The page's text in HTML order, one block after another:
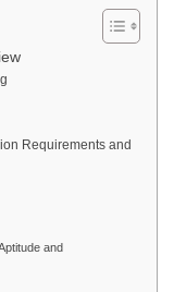
Requirements and
and